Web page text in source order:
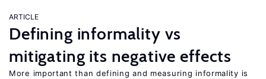
ARTICLE
Defining informality vs
mitigating its negative effects
More important than defining and measuring informality is